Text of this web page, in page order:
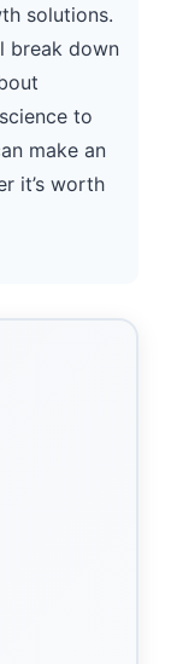
solutions.
break down
to
make an
it’s worth